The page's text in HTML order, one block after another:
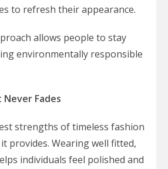
to refresh their appearance.
allows people to stay
environmentally responsible
Fades
strengths of timeless fashion
provides. Wearing well fitted,
individuals feel polished and